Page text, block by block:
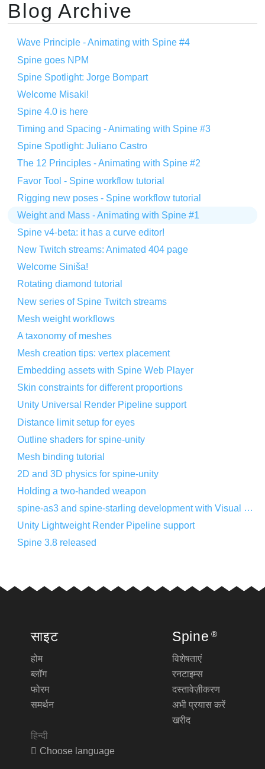
Blog Archive
Wave Principle - Animating with Spine #4
Spine goes NPM
Spine Spotlight: Jorge Bompart
Welcome Misaki!
Spine 4.0 is here
Timing and Spacing - Animating with Spine #3
Spine Spotlight: Juliano Castro
The 12 Principles - Animating with Spine #2
Favor Tool - Spine workflow tutorial
Rigging new poses - Spine workflow tutorial
Weight and Mass - Animating with Spine #1
Spine v4-beta: it has a curve editor!
New Twitch streams: Animated 404 page
Welcome Siniša!
Rotating diamond tutorial
New series of Spine Twitch streams
Mesh weight workflows
A taxonomy of meshes
Mesh creation tips: vertex placement
Embedding assets with Spine Web Player
Skin constraints for different proportions
Unity Universal Render Pipeline support
Distance limit setup for eyes
Outline shaders for spine-unity
Mesh binding tutorial
2D and 3D physics for spine-unity
Holding a two-handed weapon
spine-as3 and spine-starling development with Visual Studio Code
Unity Lightweight Render Pipeline support
Spine 3.8 released
साइट
होम
ब्लॉग
फोरम
समर्थन
हिन्दी
Choose language
Spine ®
विशेषताएं
रनटाइम्स
दस्तावेज़ीकरण
अभी प्रयास करें
खरीद